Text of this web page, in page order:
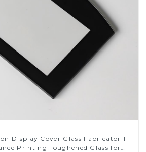
Display Cover Glass Fabricator 1-
Printing Toughened Glass for